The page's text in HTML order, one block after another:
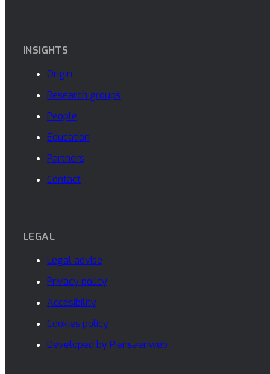
INSIGHTS
Origin
Research groups
People
Education
Partners
Contact
LEGAL
Legal advise
Privacy policy
Accesibility
Cookies policy
Developed by Piensaenweb